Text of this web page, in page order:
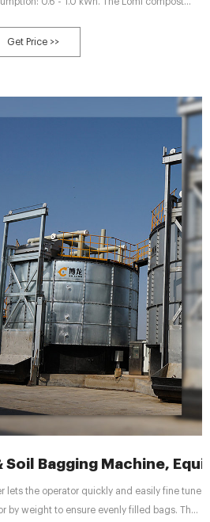
brands and the creators of Pela
case.
Get Price >>
Soil Bagging Machine,
lets the operator quickly and easily fine tune
by weight to ensure evenly filled bags. The